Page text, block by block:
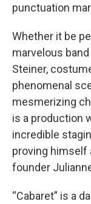
punctuation
Whether it be
marvelous
Steiner,
phenomenal
mesmerizing
is a production
incredible
proving himself
founder
“Cabaret” is a